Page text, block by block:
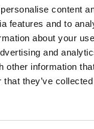
content
features and to
about your
and
other information
that they’ve
sets with
with vMix
PTZ cameras in
connect vMix with
webcam output
use automated